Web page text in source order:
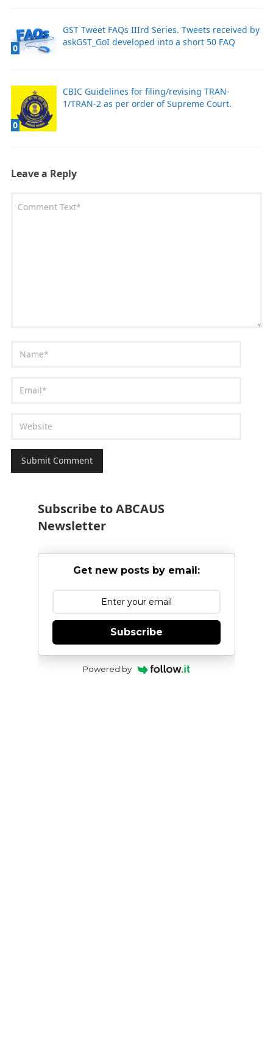
0
GST Tweet FAQs IIIrd Series. Tweets received by
askGST_GoI developed into a short 50 FAQ
0
CBIC Guidelines for filing/revising TRAN-
1/TRAN-2 as per order of Supreme Court.
Leave a Reply
Subscribe to ABCAUS
Newsletter
Get new posts by email:
Subscribe
Powered by